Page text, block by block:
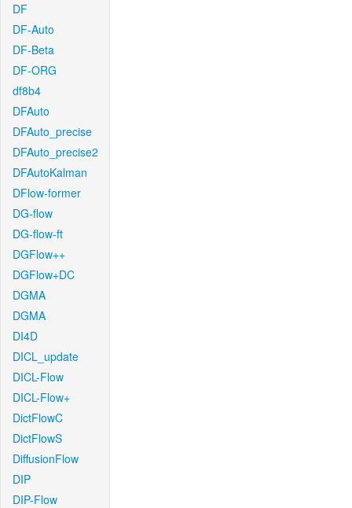
DF
DF-Auto
DF-Beta
DF-ORG
df8b4
DFAuto
DFAuto_precise
DFAuto_precise2
DFAutoKalman
DFlow-former
DG-flow
DG-flow-ft
DGFlow++
DGFlow+DC
DGMA
DGMA
DI4D
DICL_update
DICL-Flow
DICL-Flow+
DictFlowC
DictFlowS
DiffusionFlow
DIP
DIP-Flow